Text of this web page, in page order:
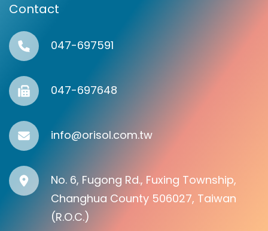
Contact
047-697591
047-697648
info@orisol.com.tw
No. 6, Fugong Rd., Fuxing Township,
Changhua County 506027, Taiwan
(R.O.C.)